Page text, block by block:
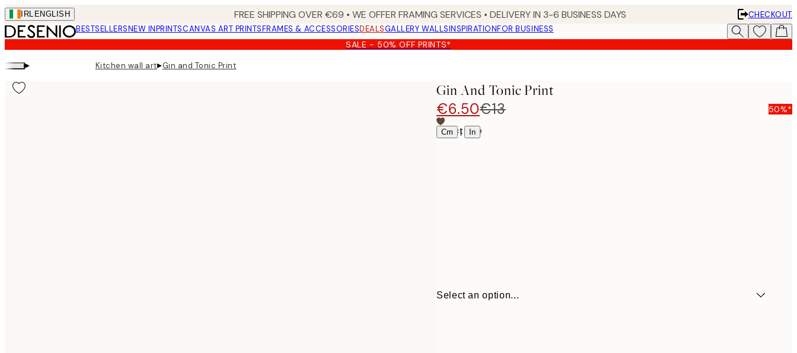
Skip
to
main
content.
IRL ENGLISH FREE SHIPPING OVER €69 • WE OFFER FRAMING SERVICES • DELIVERY IN 3-6 BUSINESS DAYS
CHECKOUT
BESTSELLERSNEW INPRINTSCANVAS ART PRINTSFRAMES & ACCESSORIESDEALSGALLERY WALLSINSPIRATIONFOR BUSINESS
SALE - 50% OFF PRINTS*
▸ Kitchen wall art▸Gin and Tonic Print
Gin And Tonic Print
€6.50€13 50%*
Cm | In
Select size
Select an option...